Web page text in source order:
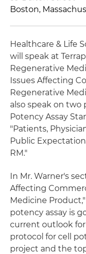
Boston,
Healthcare & Life
will speak at
Regenerative
Issues Affecting
Regenerative
also speak on two
Potency Assay
"Patients,
Public
RM."
In Mr. Warner's
Affecting
Medicine
potency assay is
current outlook
protocol for cell
project and the